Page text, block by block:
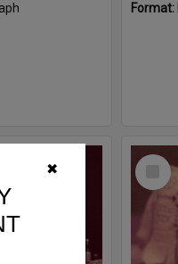
✖
Format:
Select